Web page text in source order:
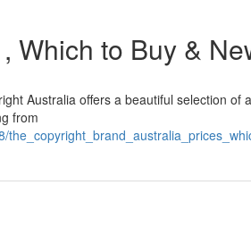
Which to Buy &
Australia offers a beautiful selection of
from